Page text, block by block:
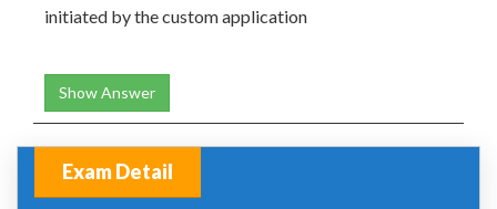
initiated by the custom application
Show Answer
Exam Detail